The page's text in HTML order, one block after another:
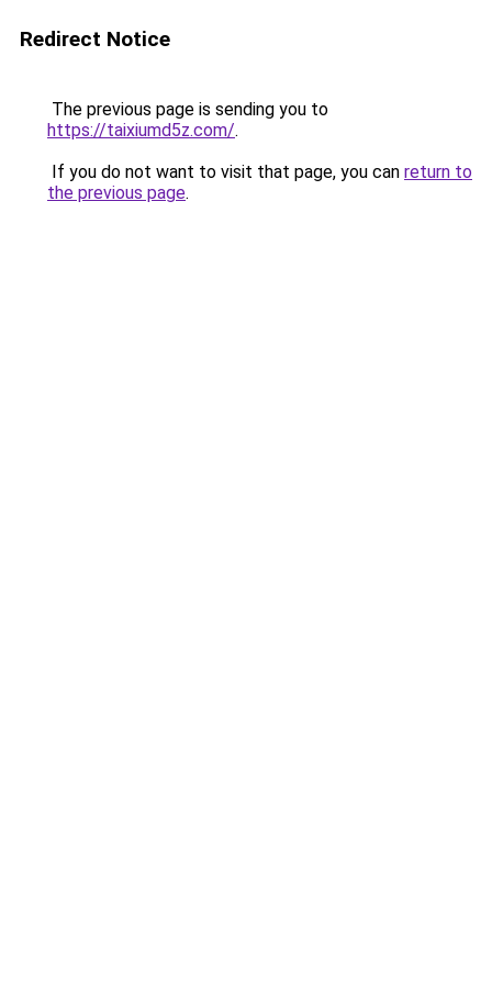
Redirect Notice
The previous page is sending you to
https://taixiumd5z.com/.
If you do not want to visit that page, you can return to
the previous page.